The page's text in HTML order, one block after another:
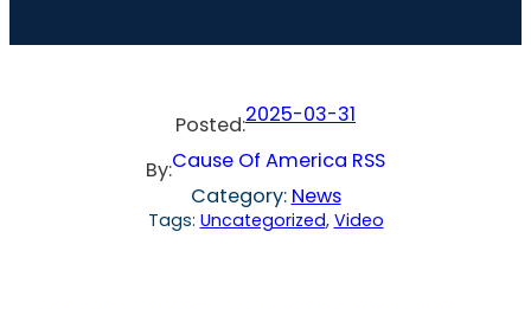
Posted:2025-03-31
By:Cause Of America RSS
Category: News
Tags: Uncategorized, Video